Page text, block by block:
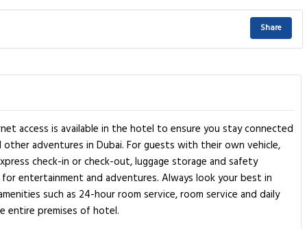
Share
access is available in the hotel to ensure you stay connected
adventures in Dubai. For guests with their own vehicle,
check-in or check-out, luggage storage and safety
entertainment and adventures. Always look your best in
such as 24-hour room service, room service and daily
entire premises of hotel.